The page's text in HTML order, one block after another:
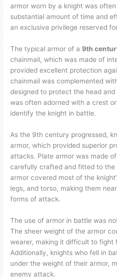
armor worn by a knight was
substantial amount of time and
an exclusive privilege reserved
The typical armor of a9th
chainmail, which was made of
provided excellent protection
chainmail was complemented
designed to protect the head
was often adorned with a crest
identify the knight in battle.
As the 9th century progressed,
armor, which provided superior
attacks. Plate armor was made
carefully crafted and fitted to the
armor covered most of the
legs, and torso, making them
forms of attack.
The use of armor in battle was
The sheer weight of the armor
wearer, making it difficult to fight
Additionally, knights who fell in
under the weight of their armor,
enemy attack.